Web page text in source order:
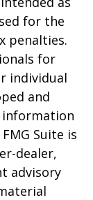
for the
penalties.
for
individual
and
information
Suite is
dealer,
advisory